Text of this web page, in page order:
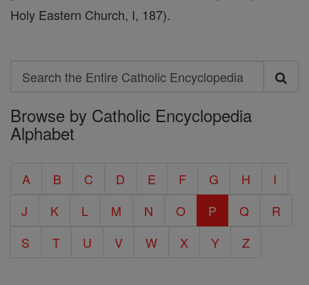
Holy Eastern Church, I, 187).
Search
Search
the
Entire
Encyclopedia
Browse by Catholic Encyclopedia
Alphabet
A B C D E F G H
I
J
K L M N O P Q
R
S
T U V W X Y Z